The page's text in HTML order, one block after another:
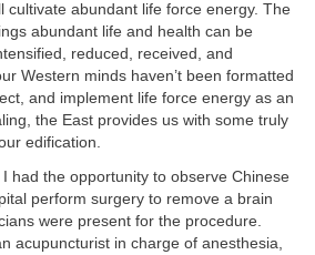
cultivate abundant life force energy. The
abundant life and health can be
reduced, received, and
Western minds haven’t been formatted
and implement life force energy as an
the East provides us with some truly
edification.
had the opportunity to observe Chinese
perform surgery to remove a brain
were present for the procedure.
acupuncturist in charge of anesthesia,